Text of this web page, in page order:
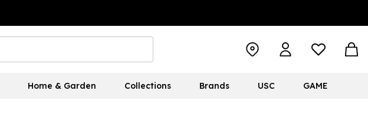
Home & Garden Collections Brands USC GAME